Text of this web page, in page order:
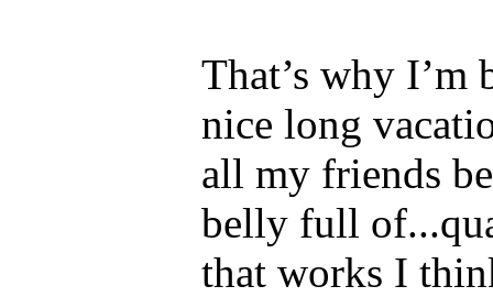
That’s why I’m
nice long
all my friends
belly full
that works I